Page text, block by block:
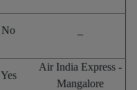
No
Yes
Air India Express -
Mangalore